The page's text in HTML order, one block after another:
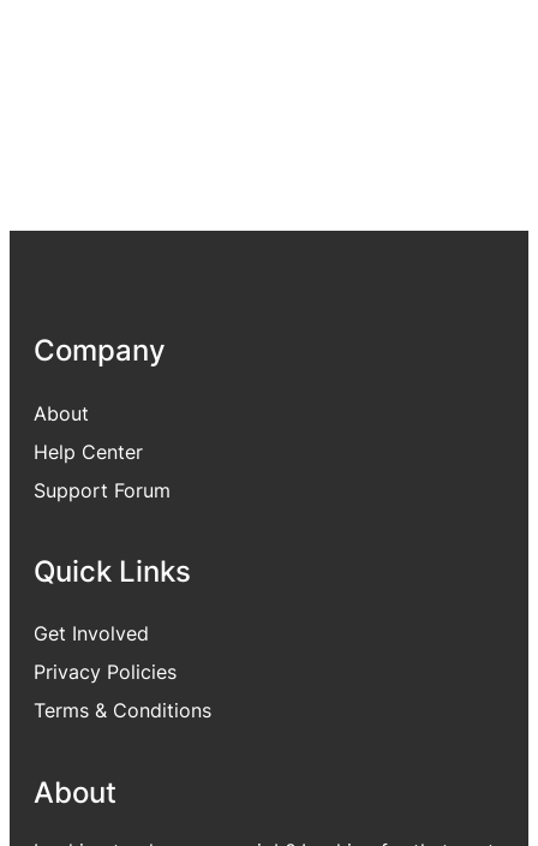
Company
About
Help Center
Support Forum
Quick Links
Get Involved
Privacy Policies
Terms & Conditions
About